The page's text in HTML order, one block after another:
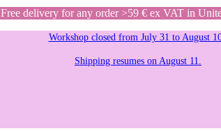
Free delivery for any order >59 € ex VAT in
Workshop closed from July 31 to August
Shipping resumes on August 11.